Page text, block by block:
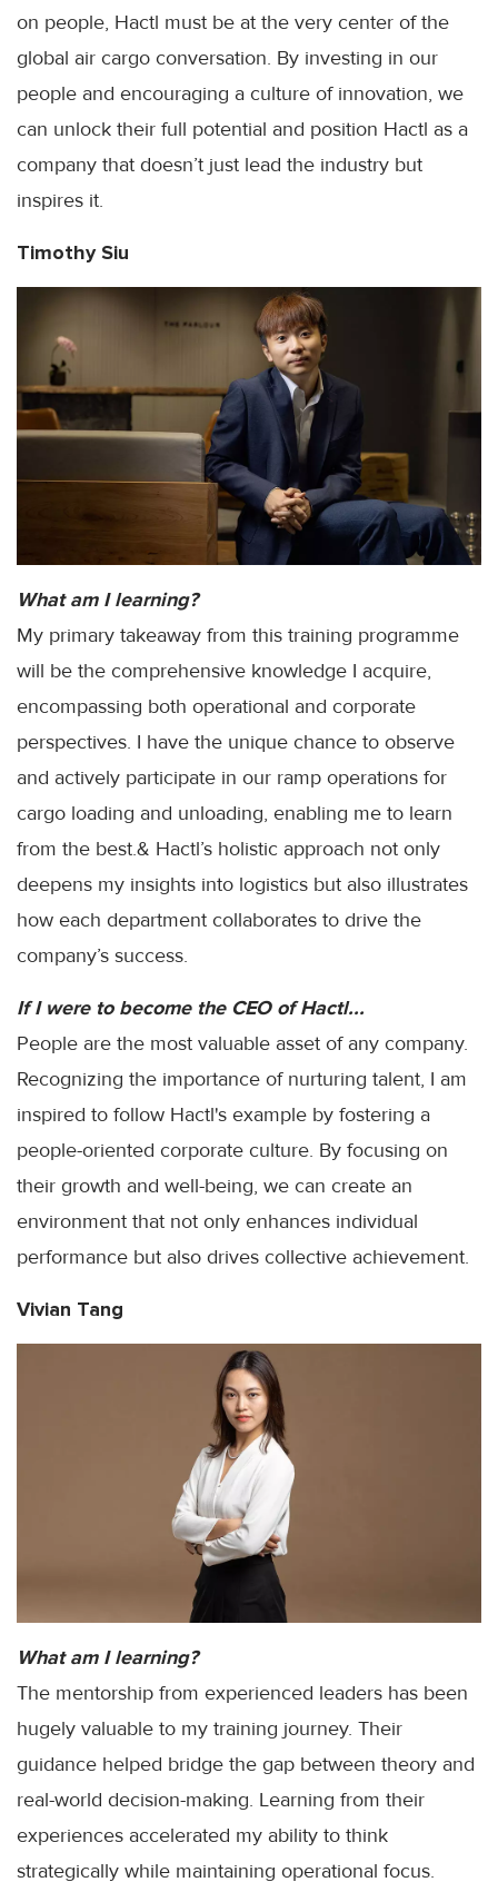
on people, Hactl must be at the very center of the
global air cargo conversation. By investing in our
people and encouraging a culture of innovation, we
can unlock their full potential and position Hactl as a
company that doesn’t just lead the industry but
inspires it.
Timothy Siu
What am I learning?
My primary takeaway from this training programme
will be the comprehensive knowledge I acquire,
encompassing both operational and corporate
perspectives. I have the unique chance to observe
and actively participate in our ramp operations for
cargo loading and unloading, enabling me to learn
from the best.& Hactl’s holistic approach not only
deepens my insights into logistics but also illustrates
how each department collaborates to drive the
company’s success.
If I were to become the CEO of Hactl...
People are the most valuable asset of any company.
Recognizing the importance of nurturing talent, I am
inspired to follow Hactl's example by fostering a
people-oriented corporate culture. By focusing on
their growth and well-being, we can create an
environment that not only enhances individual
performance but also drives collective achievement.
Vivian Tang
What am I learning?
The mentorship from experienced leaders has been
hugely valuable to my training journey. Their
guidance helped bridge the gap between theory and
real-world decision-making. Learning from their
experiences accelerated my ability to think
strategically while maintaining operational focus.